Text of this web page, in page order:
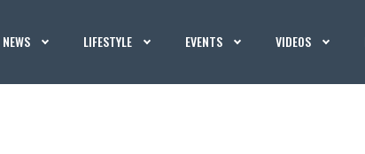
NEWS LIFESTYLE EVENTS VIDEOS